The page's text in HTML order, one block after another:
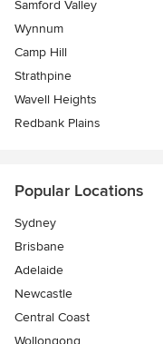
Samford Valley
Wynnum
Camp Hill
Strathpine
Wavell Heights
Redbank Plains
Popular Locations
Sydney
Brisbane
Adelaide
Newcastle
Central Coast